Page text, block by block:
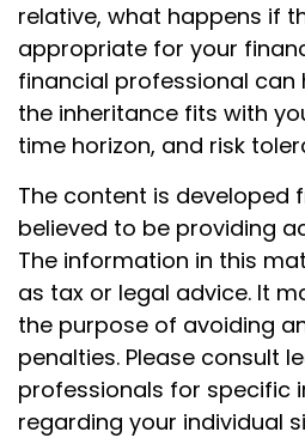
relative, what happens if
appropriate for your
financial professional can
the inheritance fits with
time horizon, and risk
The content is developed
believed to be providing
The information in this
as tax or legal advice. It
the purpose of avoiding
penalties. Please consult
professionals for specific
regarding your individual